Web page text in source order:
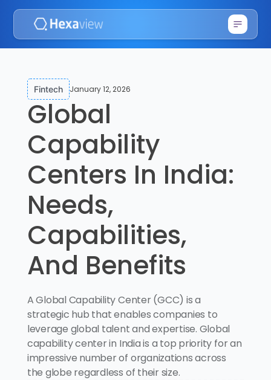
Fintech January 12, 2026
Global
Capability
Centers In India:
Needs,
Capabilities,
And Benefits
A Global Capability Center (GCC) is a
strategic hub that enables companies to
leverage global talent and expertise. Global
capability center in India is a top priority for an
impressive number of organizations across
the globe regardless of their size.